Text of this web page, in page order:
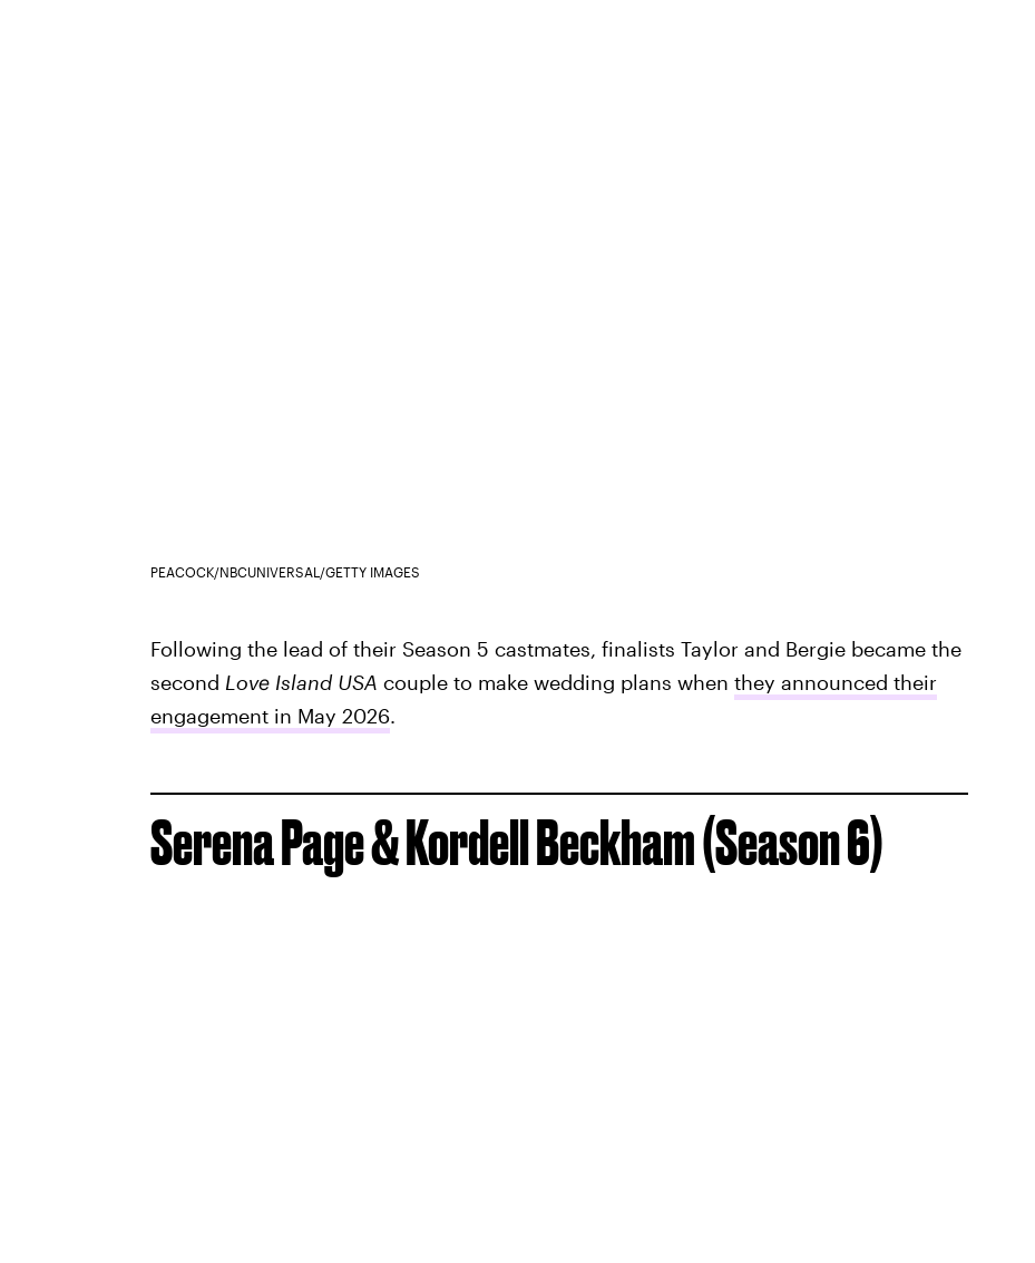
PEACOCK/NBCUNIVERSAL/GETTY IMAGES
Following the lead of their Season 5 castmates, finalists Taylor and Bergie became the
second Love Island USA couple to make wedding plans when they announced their
engagement in May 2026.
Serena Page & Kordell Beckham (Season 6)